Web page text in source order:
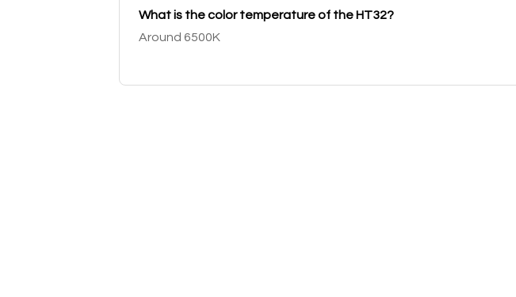
What is the color temperature of the HT32?
Around 6500K